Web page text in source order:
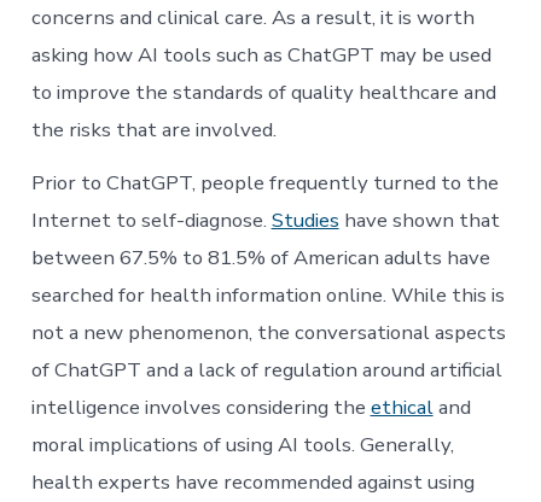
concerns and clinical care. As a result, it is worth
asking how AI tools such as ChatGPT may be used
to improve the standards of quality healthcare and
the risks that are involved.
Prior to ChatGPT, people frequently turned to the
Internet to self-diagnose. Studies have shown that
between 67.5% to 81.5% of American adults have
searched for health information online. While this is
not a new phenomenon, the conversational aspects
of ChatGPT and a lack of regulation around artificial
intelligence involves considering the ethicaland
moral implications of using AI tools. Generally,
health experts have recommended against using